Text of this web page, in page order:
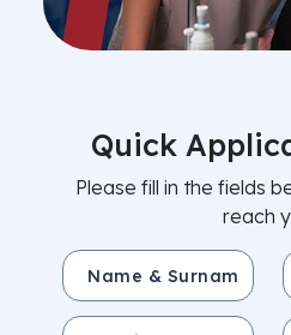
Quick
Please fill in the fields
reach
Name & Surname *
E-Mail